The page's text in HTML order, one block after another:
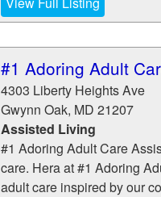
#1 Adoring Adult
4303 Liberty Heights Ave
Gwynn Oak, MD 21207
Assisted Living
#1 Adoring Adult Care
care. Hera at #1 Adoring
adult care inspired by our